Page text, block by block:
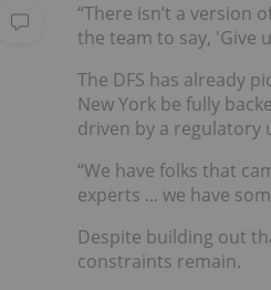
“There isn’t a version
the team to say, 'Give
The DFS has already
New York be fully
driven by a regulatory
“We have folks that
experts ... we have
Despite building out
constraints remain.